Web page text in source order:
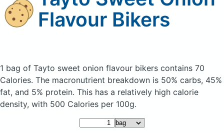
Flavour Bikers
1 bag of Tayto sweet onion flavour bikers contains 70
Calories. The macronutrient breakdown is 50% carbs, 45%
fat, and 5% protein. This has a relatively high calorie
density, with 500 Calories per 100g.